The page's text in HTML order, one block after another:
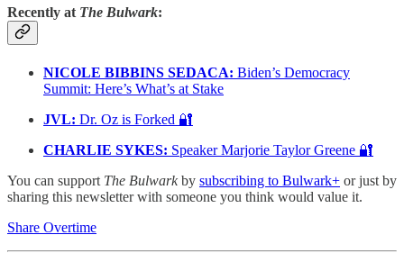
Recently at The Bulwark:
NICOLE BIBBINS SEDACA: Biden’s Democracy
Summit: Here’s What’s at Stake
JVL: Dr. Oz is Forked 🔐
CHARLIE SYKES: Speaker Marjorie Taylor Greene 🔐
You can support The Bulwarkby subscribing to Bulwark+ or just by
sharing this newsletter with someone you think would value it.
Share Overtime